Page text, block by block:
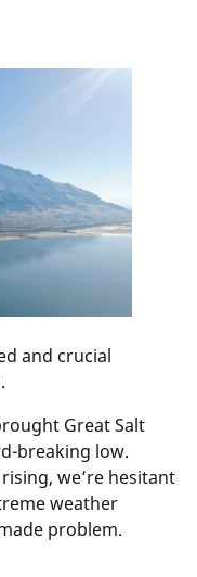
and crucial
Great Salt
breaking low.
we’re hesitant
weather
problem.